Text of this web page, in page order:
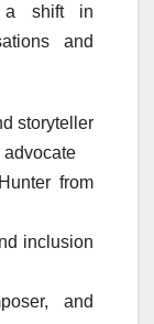
a shift in
and
storyteller
advocate
from
inclusion
and